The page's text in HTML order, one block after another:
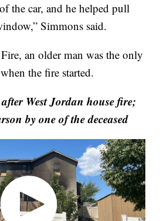
the car, and he helped pull
Simmons said.
an older man was the only
the fire started.
West Jordan house fire;
by one of the deceased